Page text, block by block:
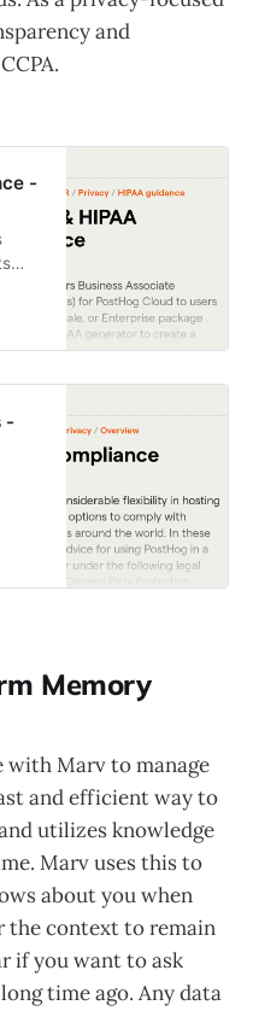
and
-
.
-
the
Memory
with Marv to manage
and efficient way to
utilizes knowledge
Marv uses this to
about you when
the context to remain
if you want to ask
time ago. Any data